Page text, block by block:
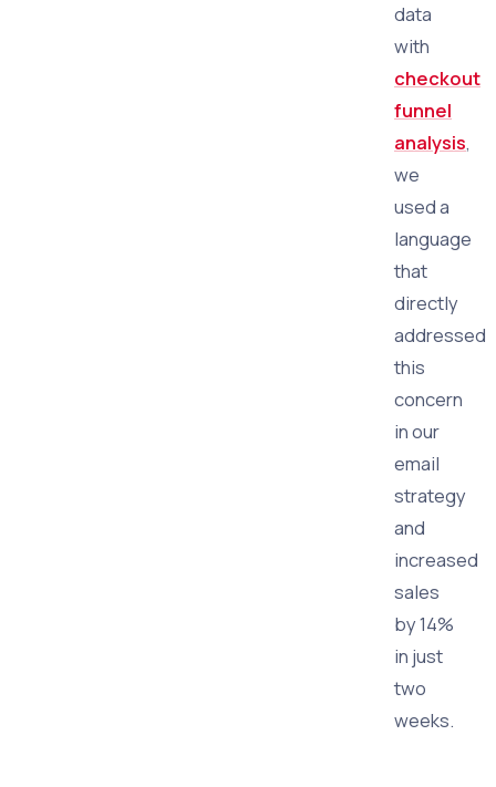
data
with
checkout
funnel
analysis,
we
used a
language
that
directly
addressed
this
concern
in our
email
strategy
and
increased
sales
by 14%
in just
two
weeks.